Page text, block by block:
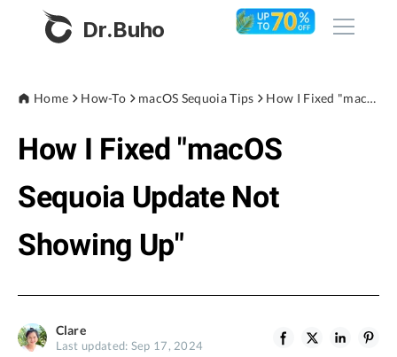
Dr.Buho
Products
BuhoCleaner
BuhoUnlocker
BuhoRepair
BuhoLaunchpad
Store
Blog
Home How-To macOS Sequoia Tips How I Fixed "macOS Sequoia Update Not Showing Up"
How I Fixed "macOS
Sequoia Update Not
Showing Up"
Clare
Last updated: Sep 17, 2024